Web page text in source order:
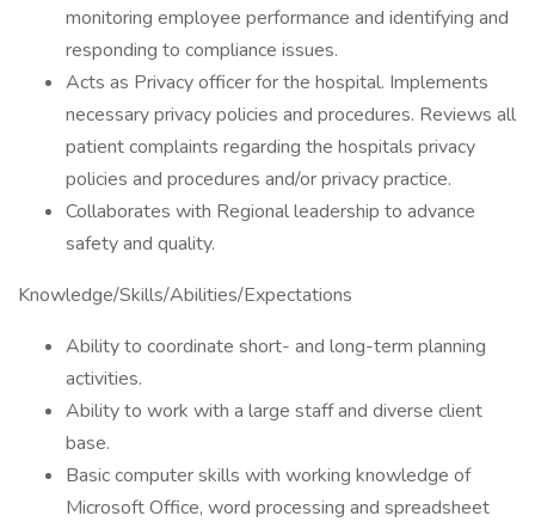
monitoring employee performance and identifying and
responding to compliance issues.
Acts as Privacy officer for the hospital. Implements
necessary privacy policies and procedures. Reviews all
patient complaints regarding the hospitals privacy
policies and procedures and/or privacy practice.
Collaborates with Regional leadership to advance
safety and quality.
Knowledge/Skills/Abilities/Expectations
Ability to coordinate short- and long-term planning
activities.
Ability to work with a large staff and diverse client
base.
Basic computer skills with working knowledge of
Microsoft Office, word processing and spreadsheet